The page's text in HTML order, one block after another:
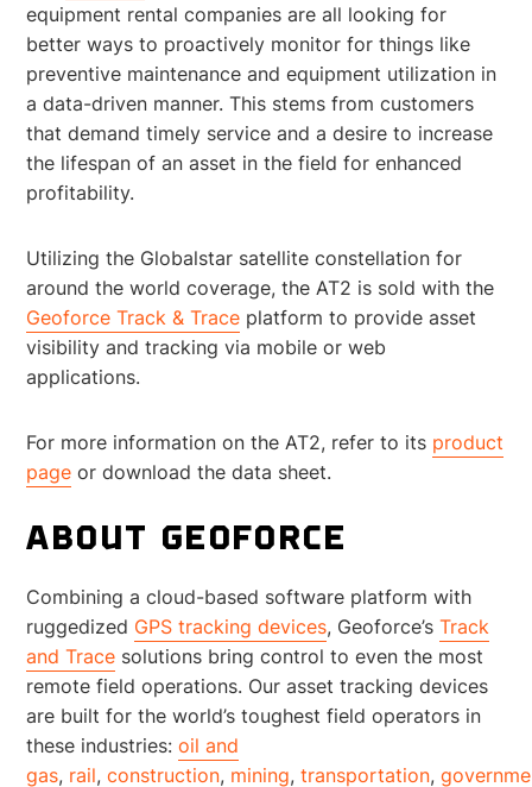
equipment rental companies are all looking for
better ways to proactively monitor for things like
preventive maintenance and equipment utilization in
a data-driven manner. This stems from customers
that demand timely service and a desire to increase
the lifespan of an asset in the field for enhanced
profitability.
Utilizing the Globalstar satellite constellation for
around the world coverage, the AT2 is sold with the
Geoforce Track & Trace platform to provide asset
visibility and tracking via mobile or web
applications.
For more information on the AT2, refer to its product
page or download the data sheet.
ABOUT GEOFORCE
Combining a cloud-based software platform with
ruggedized GPS tracking devices, Geoforce’sTrack
and Trace solutions bring control to even the most
remote field operations. Our asset tracking devices
are built for the world’s toughest field operators in
these industries:oil and
gas, rail,construction, mining,transportation,